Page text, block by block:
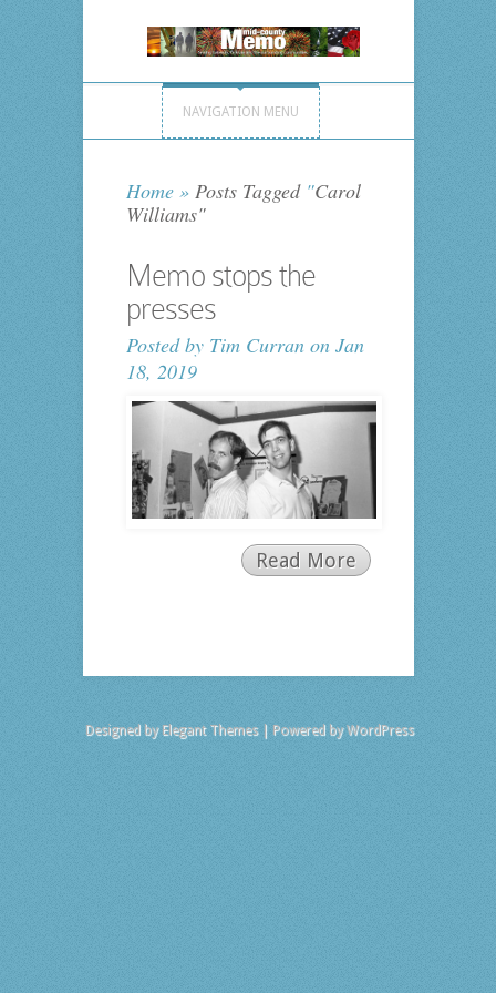
NAVIGATION MENU
Home »Posts Tagged "Carol
Williams"
Memo stops the
presses
Posted by Tim Curranon Jan
18, 2019
Read More
Designed by Elegant Themes| Powered byWordPress